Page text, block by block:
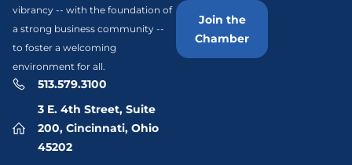
vibrancy -- with the foundation of
a strong business community --
to foster a welcoming
environment for all.
513.579.3100
3 E. 4th Street, Suite
200, Cincinnati, Ohio
45202
Join the
Chamber